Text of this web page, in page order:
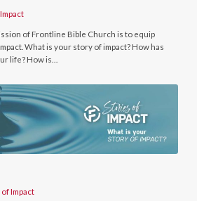
of Frontline Bible Church is to equip
What is your story of impact? How has
life? How is…
Impact